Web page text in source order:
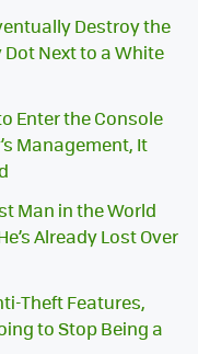
Destroy the
Dot Next to a White
Enter the Console
Management, It
Man in the World
Already Lost Over
Theft Features,
to Stop Being a